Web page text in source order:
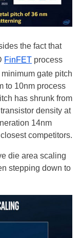
the fact that
FinFET process
gate pitch
to 10nm process
has shrunk from
density at
14nm
competitors.
die area scaling
stepping down to